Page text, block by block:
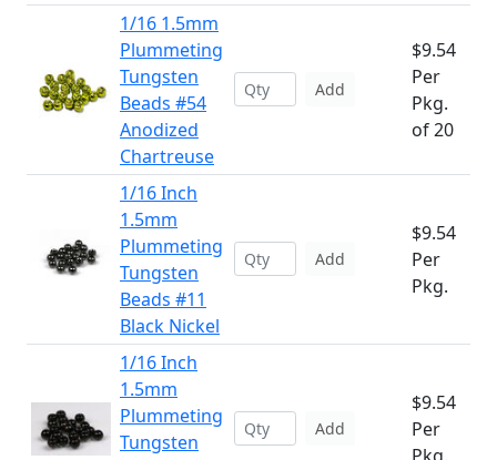
1/16 1.5mm
Plummeting
Tungsten
Beads #54
Anodized
Chartreuse
Add
$9.54
Per
Pkg.
of 20
1/16 Inch
1.5mm
Plummeting
Tungsten
Beads #11
Black Nickel
Add
$9.54
Per
Pkg.
1/16 Inch
1.5mm
Plummeting
Tungsten
Add
$9.54
Per